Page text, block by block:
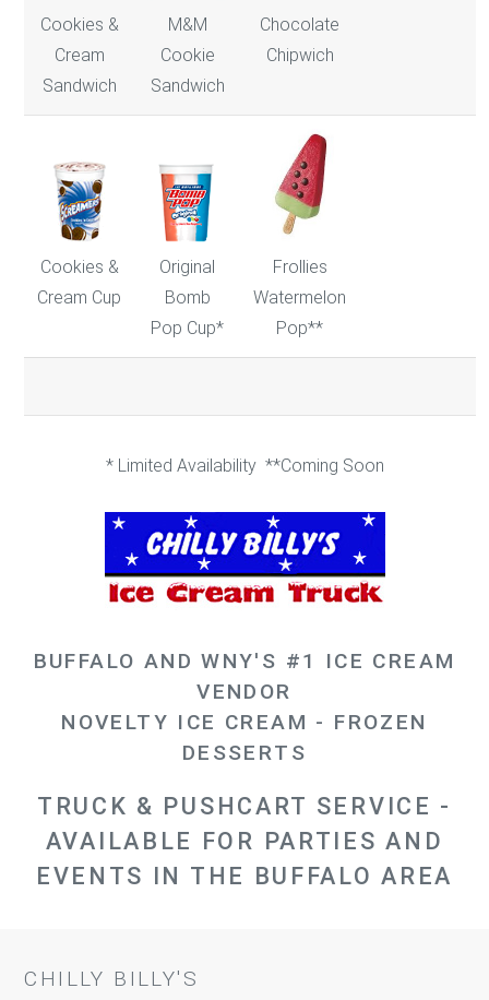
Cookies &
Cream
Sandwich
M&M
Cookie
Sandwich
Chocolate
Chipwich
Cookies &
Cream Cup
Original
Bomb
Pop Cup*
Frollies
Watermelon
Pop**
* Limited Availability **Coming Soon
BUFFALO AND WNY'S #1 ICE CREAM
VENDOR
NOVELTY ICE CREAM - FROZEN
DESSERTS
TRUCK & PUSHCART SERVICE -
AVAILABLE FOR PARTIES AND
EVENTS IN THE BUFFALO AREA
CHILLY BILLY'S